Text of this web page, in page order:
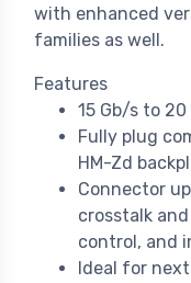
with enhanced
families as well.
Features
15 Gb/s to
Fully plug
HM-Zd
Connector
crosstalk
control, and
Ideal for